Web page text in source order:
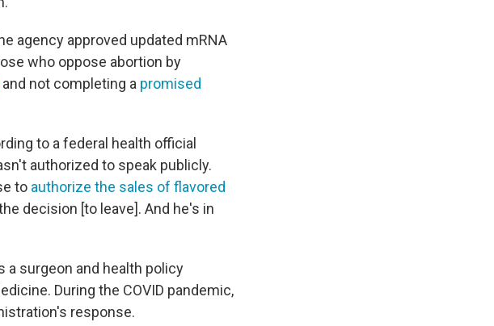
agency approved updated mRNA
who oppose abortion by
and not completing a promised
to a federal health official
authorized to speak publicly.
to authorize the sales of flavored
decision [to leave]. And he's in
a surgeon and health policy
During the COVID pandemic,
response.